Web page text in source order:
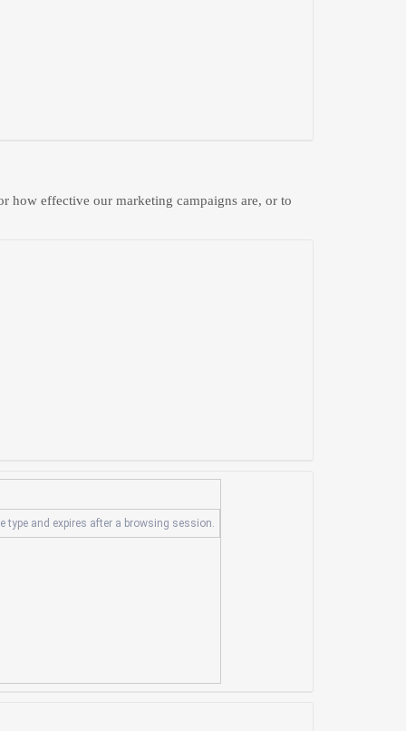
how effective our marketing campaigns are, or to
type and expires after a browsing session.